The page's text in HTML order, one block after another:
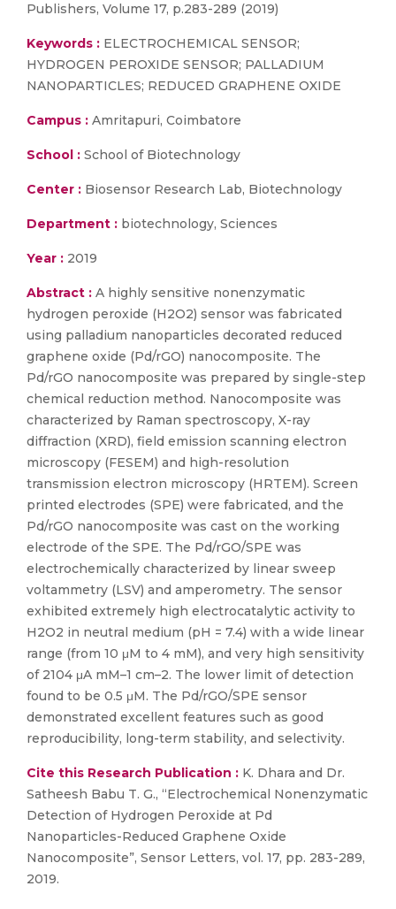
Publishers, Volume 17, p.283-289 (2019)
Keywords : ELECTROCHEMICAL SENSOR;
HYDROGEN PEROXIDE SENSOR; PALLADIUM
NANOPARTICLES; REDUCED GRAPHENE OXIDE
Campus : Amritapuri, Coimbatore
School : School of Biotechnology
Center : Biosensor Research Lab, Biotechnology
Department : biotechnology, Sciences
Year : 2019
Abstract : A highly sensitive nonenzymatic
hydrogen peroxide (H2O2) sensor was fabricated
using palladium nanoparticles decorated reduced
graphene oxide (Pd/rGO) nanocomposite. The
Pd/rGO nanocomposite was prepared by single-step
chemical reduction method. Nanocomposite was
characterized by Raman spectroscopy, X-ray
diffraction (XRD), field emission scanning electron
microscopy (FESEM) and high-resolution
transmission electron microscopy (HRTEM). Screen
printed electrodes (SPE) were fabricated, and the
Pd/rGO nanocomposite was cast on the working
electrode of the SPE. The Pd/rGO/SPE was
electrochemically characterized by linear sweep
voltammetry (LSV) and amperometry. The sensor
exhibited extremely high electrocatalytic activity to
H2O2 in neutral medium (pH = 7.4) with a wide linear
range (from 10 μM to 4 mM), and very high sensitivity
of 2104 μA mM–1 cm–2. The lower limit of detection
found to be 0.5 μM. The Pd/rGO/SPE sensor
demonstrated excellent features such as good
reproducibility, long-term stability, and selectivity.
Cite this Research Publication : K. Dhara and Dr.
Satheesh Babu T. G., “Electrochemical Nonenzymatic
Detection of Hydrogen Peroxide at Pd
Nanoparticles-Reduced Graphene Oxide
Nanocomposite”, Sensor Letters, vol. 17, pp. 283-289,
2019.